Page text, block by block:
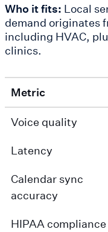
Who it fits: Local
demand originates
including HVAC,
clinics.
Metric
Voice quality
Latency
Calendar sync
accuracy
HIPAA compliance